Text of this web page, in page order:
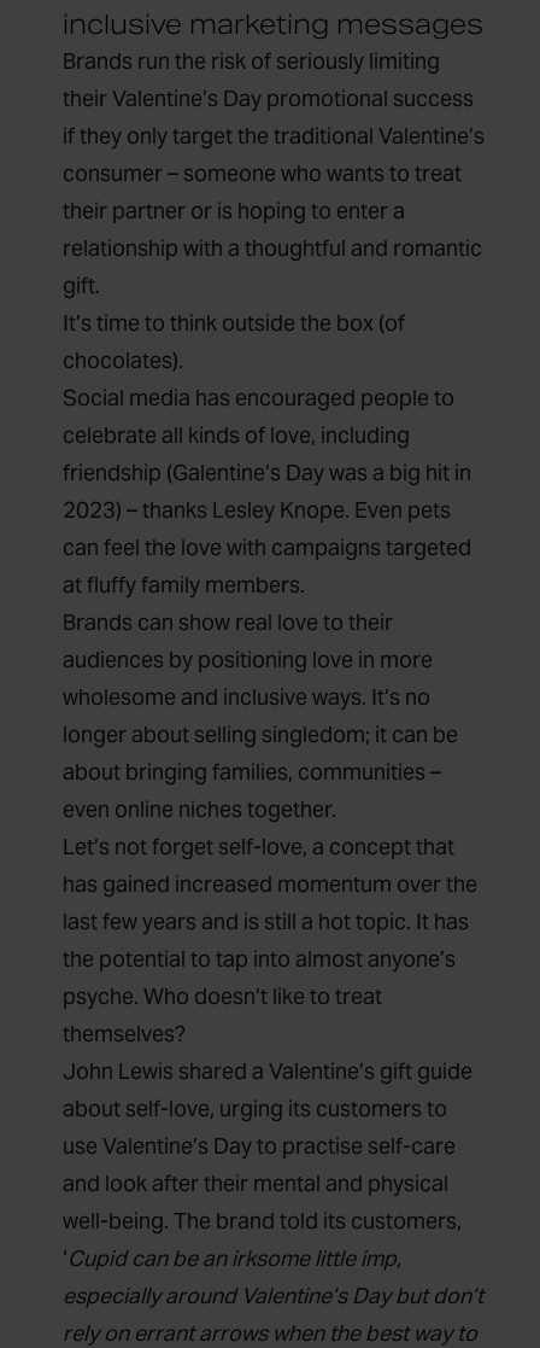
inclusive marketing messages
Brands run the risk of seriously limiting
their Valentine’s Day promotional success
if they only target the traditional Valentine’s
consumer – someone who wants to treat
their partner or is hoping to enter a
relationship with a thoughtful and romantic
gift.
It’s time to think outside the box (of
chocolates).
Social media has encouraged people to
celebrate all kinds of love, including
friendship (Galentine’s Day was a big hit in
2023) – thanks Lesley Knope. Even pets
can feel the love with campaigns targeted
at fluffy family members.
Brands can show real love to their
audiences by positioning love in more
wholesome and inclusive ways. It’s no
longer about selling singledom; it can be
about bringing families, communities –
even online niches together.
Let’s not forget self-love, a concept that
has gained increased momentum over the
last few years and is still a hot topic. It has
the potential to tap into almost anyone’s
psyche. Who doesn’t like to treat
themselves?
John Lewis shared a Valentine’s gift guide
about self-love, urging its customers to
use Valentine’s Day to practise self-care
and look after their mental and physical
well-being. The brand told its customers,
‘Cupid can be an irksome little imp,
especially around Valentine’s Daybut don’t
rely on errant arrows when the best way to